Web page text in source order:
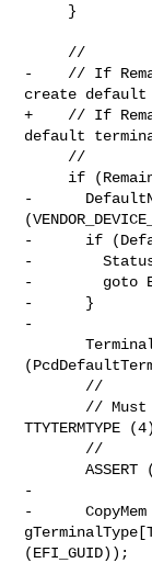
-    // If
create default
+    // If
default
-
-      if
-        Status =
-        goto
-      }
-
       TerminalType = PcdGet8
TTYTERMTYPE (4)
       ASSERT (TerminalType <= TTYTERMTYPE);
-
-      CopyMem
(EFI_GUID));